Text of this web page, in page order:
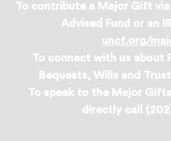
To contribute a Major Gift
Advised Fund or an
uncf.org/
To connect with us about
Bequests, Wills and
To speak to the Major
directly call